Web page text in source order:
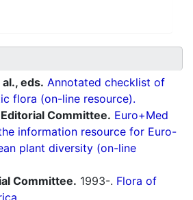
al., eds. Annotated checklist of
flora (on-line resource).
Committee. Euro+Med
information resource for Euro-
plant diversity (on-line
Committee. 1993-. Flora of